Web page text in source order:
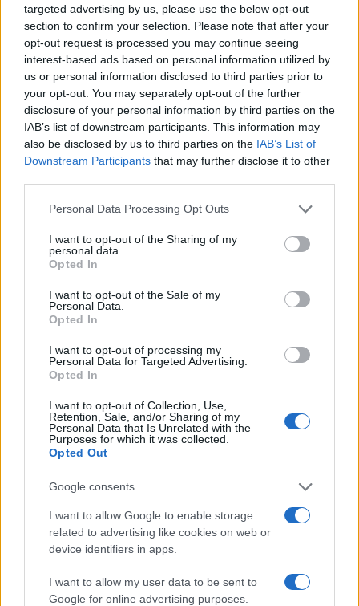
targeted advertising by us, please use the below opt-out
section to confirm your selection. Please note that after your
opt-out request is processed you may continue seeing
interest-based ads based on personal information utilized by
us or personal information disclosed to third parties prior to
your opt-out. You may separately opt-out of the further
disclosure of your personal information by third parties on the
IAB’s list of downstream participants. This information may
also be disclosed by us to third parties on the IAB’s List of
Downstream Participants that may further disclose it to other
Please note that this website/app uses one or more Google
not limited to your visit or usage behaviour. You may click to
grant or deny consent to Google and its third-party tags to
use your data for below specified purposes in below Google
consent section.
Personal Data Processing Opt Outs
I want to opt-out of the Sharing of my
personal data.
Opted In
I want to opt-out of the Sale of my
Personal Data.
Opted In
I want to opt-out of processing my
Personal Data for Targeted Advertising.
Opted In
I want to opt-out of Collection, Use,
Retention, Sale, and/or Sharing of my
Personal Data that Is Unrelated with the
Purposes for which it was collected.
Opted Out
Google consents
I want to allow Google to enable storage
related to advertising like cookies on web or
device identifiers in apps.
I want to allow my user data to be sent to
Google for online advertising purposes.
Ultimately,Hey, Happy!encourages viewers to
embrace the unpredictable nature of life and love.
The film’s daring narrative and captivating visuals
solidify its status as a vital contribution to queer
cinema, celebrating the beauty found in the
unexpected moments.
AUTHOR
Martina Marchesi
Florence's urban planning scheme,
supporting an editorial line based on
carries a recognizable personal detail: a
handwritten map of Florence's quarters in her